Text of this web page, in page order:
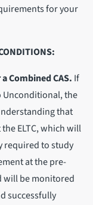
for your
Combined CAS. If
the
that
ELTC, which will
required to study
at the pre-
will be monitored
successfully